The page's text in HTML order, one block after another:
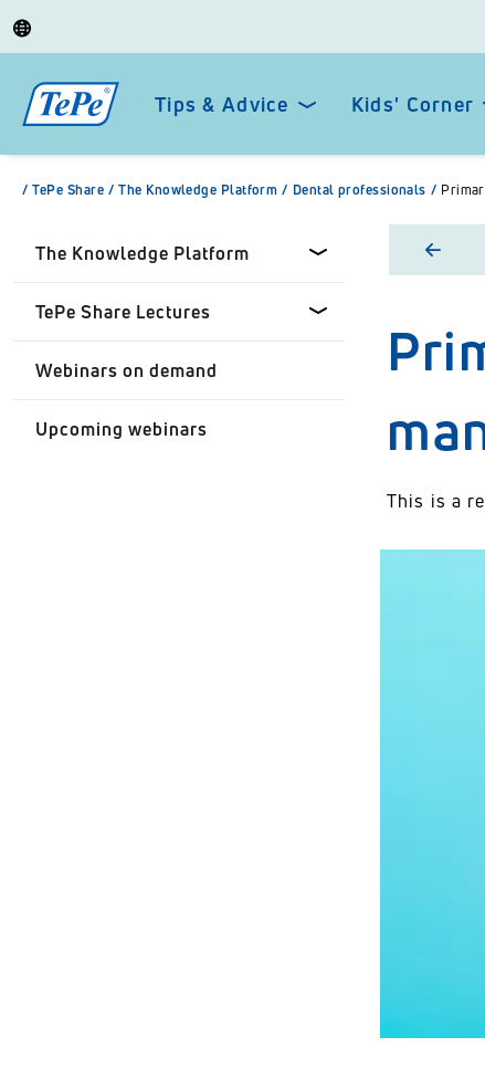
Tips & Advice Kids' Corner
/ TePe Share / The Knowledge Platform / Dental professionals /
The Knowledge Platform
Personal
TePe Share Lectures
Webinars on demand
Upcoming webinars
This is a